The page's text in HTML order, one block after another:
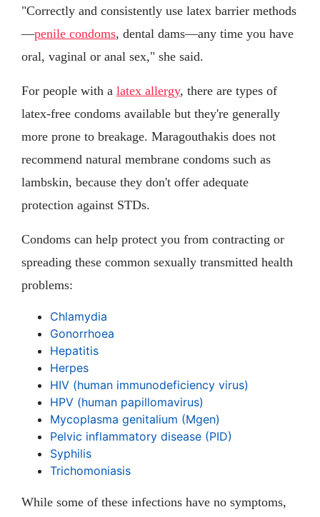
"Correctly and consistently use latex barrier methods
—penile condoms, dental dams—any time you have
oral, vaginal or anal sex," she said.
For people with a latex allergy, there are types of
latex-free condoms available but they're generally
more prone to breakage. Maragouthakis does not
recommend natural membrane condoms such as
lambskin, because they don't offer adequate
protection against STDs.
Condoms can help protect you from contracting or
spreading these common sexually transmitted health
problems:
Chlamydia
Gonorrhoea
Hepatitis
Herpes
HIV (human immunodeficiency virus)
HPV (human papillomavirus)
Mycoplasma genitalium (Mgen)
Pelvic inflammatory disease (PID)
Syphilis
Trichomoniasis
While some of these infections have no symptoms,